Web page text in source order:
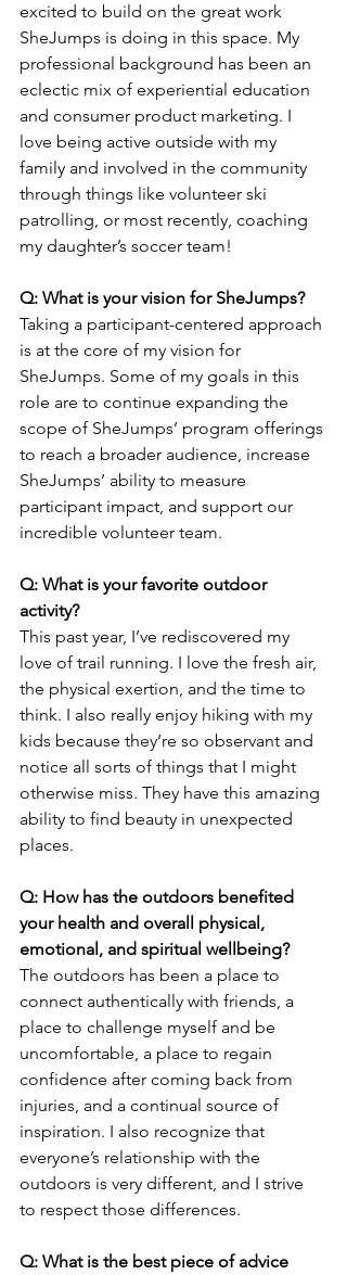
excited to build on the great work
SheJumps is doing in this space. My
professional background has been an
eclectic mix of experiential education
and consumer product marketing. I
love being active outside with my
family and involved in the community
through things like volunteer ski
patrolling, or most recently, coaching
my daughter’s soccer team!
Q: What is your vision for SheJumps?
Taking a participant-centered approach
is at the core of my vision for
SheJumps. Some of my goals in this
role are to continue expanding the
scope of SheJumps’ program offerings
to reach a broader audience, increase
SheJumps’ ability to measure
participant impact, and support our
incredible volunteer team.
Q: What is your favorite outdoor
activity?
This past year, I’ve rediscovered my
love of trail running. I love the fresh air,
the physical exertion, and the time to
think. I also really enjoy hiking with my
kids because they’re so observant and
notice all sorts of things that I might
otherwise miss. They have this amazing
ability to find beauty in unexpected
places.
Q: How has the outdoors benefited
your health and overall physical,
emotional, and spiritual wellbeing?
The outdoors has been a place to
connect authentically with friends, a
place to challenge myself and be
uncomfortable, a place to regain
confidence after coming back from
injuries, and a continual source of
inspiration. I also recognize that
everyone’s relationship with the
outdoors is very different, and I strive
to respect those differences.
Q: What is the best piece of advice